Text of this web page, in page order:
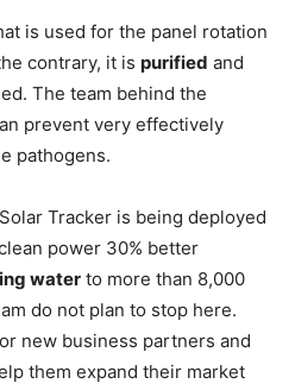
is used for the panel rotation
contrary, it is purified and
The team behind the
prevent very effectively
pathogens.
Tracker is being deployed
power 30% better
water to more than 8,000
do not plan to stop here.
new business partners and
them expand their market